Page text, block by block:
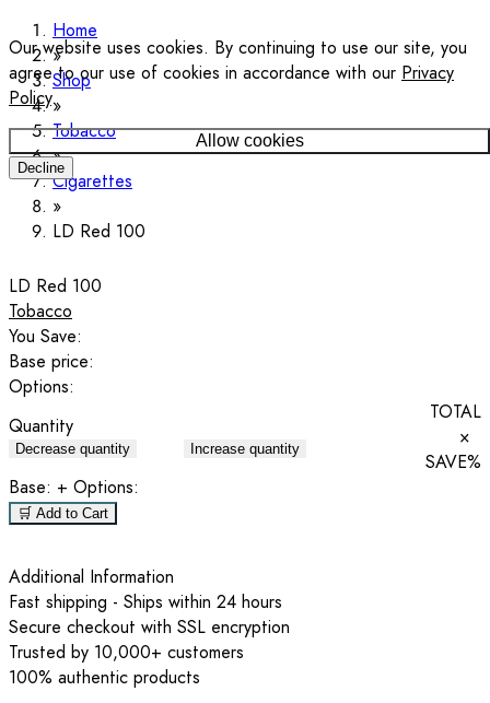
Our website uses cookies. By continuing to use our site, you
agree to our use of cookies in accordance with our Privacy
Policy.
Allow cookies
Decline
Home
Shop
Tobacco
Cigarettes
LD Red 100
LD Red 100
Tobacco
You Save:
Base price:
Options:
Quantity
Decrease quantity Increase quantity
TOTAL
×
SAVE%
Base: + Options:
🛒 Add to Cart
Additional Information
Fast shipping - Ships within 24 hours
Secure checkout with SSL encryption
Trusted by 10,000+ customers
100% authentic products